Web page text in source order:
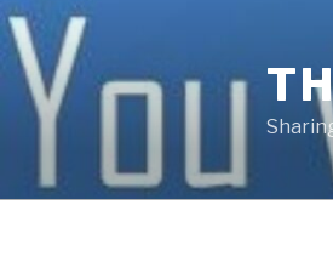
Skip
to
content